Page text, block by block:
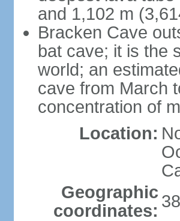
and 1,102 m
Bracken Cave
bat cave; it is the
world; an
cave from March
concentration of
Location:
Geographic
coordinates: